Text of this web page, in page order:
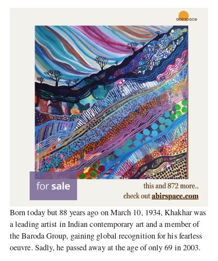
Born today but 88 years ago on March 10, 1934, Khakhar was
a leading artist in Indian contemporary art and a member of
the Baroda Group, gaining global recognition for his fearless
oeuvre. Sadly, he passed away at the age of only 69 in 2003.